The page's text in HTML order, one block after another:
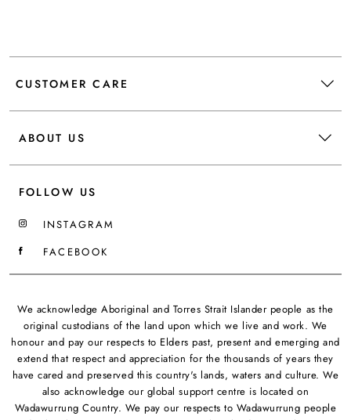
CUSTOMER CARE
ABOUT US
FOLLOW US
INSTAGRAM
FACEBOOK
We acknowledge Aboriginal and Torres Strait Islander people as the
original custodians of the land upon which we live and work. We
honour and pay our respects to Elders past, present and emerging and
extend that respect and appreciation for the thousands of years they
have cared and preserved this country's lands, waters and culture. We
also acknowledge our global support centre is located on
Wadawurrung Country. We pay our respects to Wadawurrung people